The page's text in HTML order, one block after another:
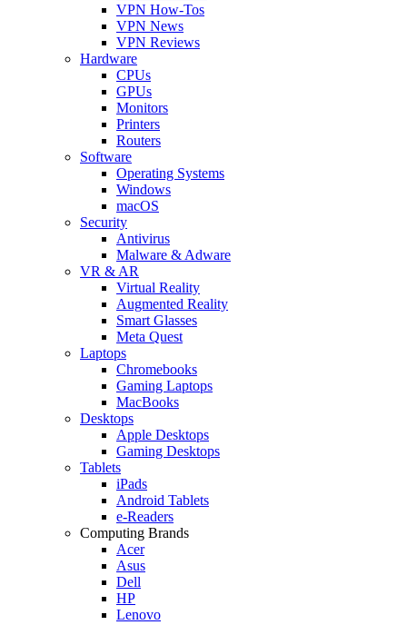
VPN How-Tos
VPN News
VPN Reviews
Hardware
CPUs
GPUs
Monitors
Printers
Routers
Software
Operating Systems
Windows
macOS
Security
Antivirus
Malware & Adware
VR & AR
Virtual Reality
Augmented Reality
Smart Glasses
Meta Quest
Laptops
Chromebooks
Gaming Laptops
MacBooks
Desktops
Apple Desktops
Gaming Desktops
Tablets
iPads
Android Tablets
e-Readers
Computing Brands
Acer
Asus
Dell
HP
Lenovo